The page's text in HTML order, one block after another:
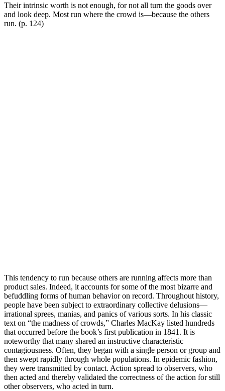
Their intrinsic worth is not enough, for not all turn the goods over
and look deep. Most run where the crowd is—because the others
run. (p. 124)
This tendency to run because others are running affects more than
product sales. Indeed, it accounts for some of the most bizarre and
befuddling forms of human behavior on record. Throughout history,
people have been subject to extraordinary collective delusions—
irrational sprees, manias, and panics of various sorts. In his classic
text on “the madness of crowds,” Charles MacKay listed hundreds
that occurred before the book’s first publication in 1841. It is
noteworthy that many shared an instructive characteristic—
contagiousness. Often, they began with a single person or group and
then swept rapidly through whole populations. In epidemic fashion,
they were transmitted by contact. Action spread to observers, who
then acted and thereby validated the correctness of the action for still
other observers, who acted in turn.